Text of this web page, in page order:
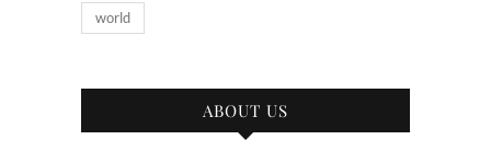
world
ABOUT US